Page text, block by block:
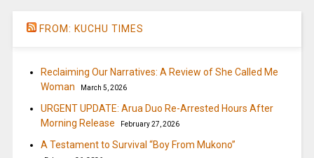
FROM: KUCHU TIMES
Reclaiming Our Narratives: A Review of She Called Me
Woman
March 5, 2026
URGENT UPDATE: Arua Duo Re-Arrested Hours After
Morning Release
February 27, 2026
A Testament to Survival “Boy From Mukono”